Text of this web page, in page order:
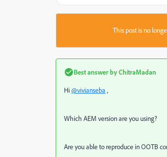
This post is no
Best answer byChitraMadan
Hi@vivianseba ,
Which AEM version are you using?
Are you able to reproduce in OOTB